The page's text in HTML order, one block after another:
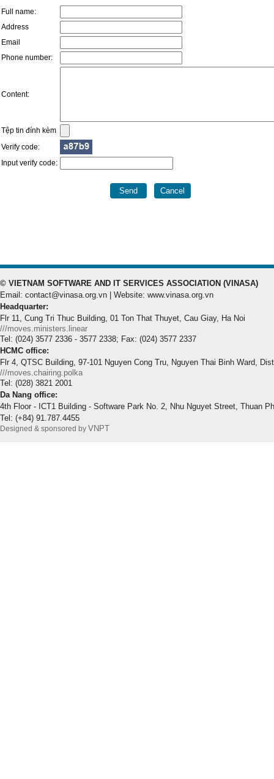
Full name:
Address
Email
Phone number:
Content:
Tệp tin đính kèm
Verify code:
Input verify code:
© VIETNAM SOFTWARE AND IT SERVICES ASSOCIATION (VINASA)
Email: contact@vinasa.org.vn | Website: www.vinasa.org.vn
Headquarter:
Flr 11, Cung Tri Thuc Building, 01 Ton That Thuyet, Cau Giay, Ha Noi
///moves.ministers.linear
Tel: (024) 3577 2336 - 3577 2338; Fax: (024) 3577 2337
HCMC office:
Flr 4, QTSC Building, 97-101 Nguyen Cong Tru, Nguyen Thai Binh Ward,
///moves.chairing.polka
Tel: (028) 3821 2001
Da Nang office:
4th Floor - ICT1 Building - Software Park No. 2, Nhu Nguyet Street, Thuan
Tel: (+84) 91.787.4455
Designed & sponsored by VNPT